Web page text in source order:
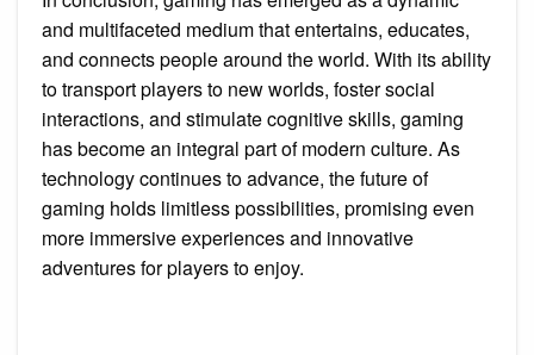
and multifaceted medium that entertains, educates,
and connects people around the world. With its ability
to transport players to new worlds, foster social
interactions, and stimulate cognitive skills, gaming
has become an integral part of modern culture. As
technology continues to advance, the future of
gaming holds limitless possibilities, promising even
more immersive experiences and innovative
adventures for players to enjoy.